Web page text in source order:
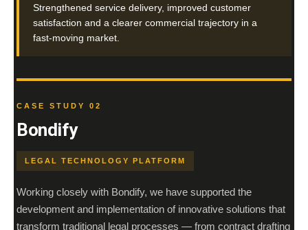
Strengthened service delivery, improved customer
satisfaction and a clearer commercial trajectory in a
fast-moving market.
CASE STUDY 02
Bondify
LEGAL TECHNOLOGY PLATFORM
Working closely with Bondify, we have supported the
development and implementation of innovative solutions that
transform traditional legal processes — from contract drafting